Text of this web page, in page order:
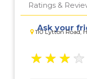
Ratings &
110 Lytton Road,
Ask your
★ ★ ★ ★